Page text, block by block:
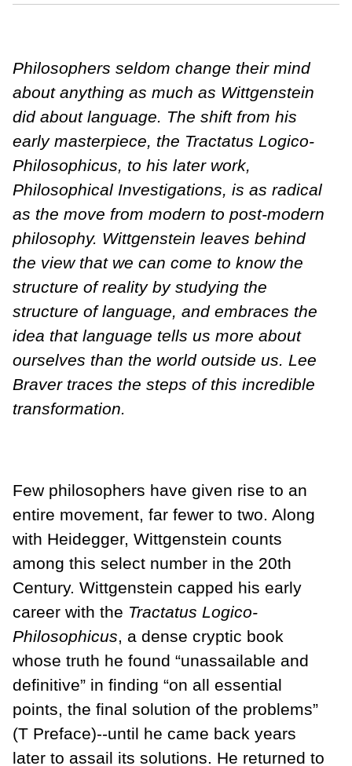
Philosophers seldom change their mind
about anything as much as Wittgenstein
did about language. The shift from his
early masterpiece, the Tractatus Logico-
Philosophicus, to his later work,
Philosophical Investigations, is as radical
as the move from modern to post-modern
philosophy. Wittgenstein leaves behind
the view that we can come to know the
structure of reality by studying the
structure of language, and embraces the
idea that language tells us more about
ourselves than the world outside us. Lee
Braver traces the steps of this incredible
transformation.
Few philosophers have given rise to an
entire movement, far fewer to two. Along
with Heidegger, Wittgenstein counts
among this select number in the 20th
Century. Wittgenstein capped his early
career with the Tractatus Logico-
Philosophicus, a dense cryptic book
whose truth he found “unassailable and
definitive” in finding “on all essential
points, the final solution of the problems”
(T Preface)--until he came back years
later to assail its solutions. He returned to